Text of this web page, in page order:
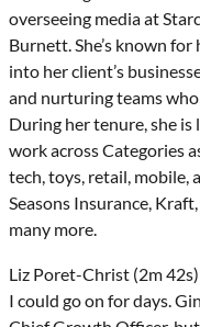
overseeing media at
Burnett. She’s known
into her client’s
and nurturing teams
During her tenure, she
work across Categories
tech, toys, retail, mobile,
Seasons Insurance,
many more.
Liz Poret-Christ (2m
I could go on for days.